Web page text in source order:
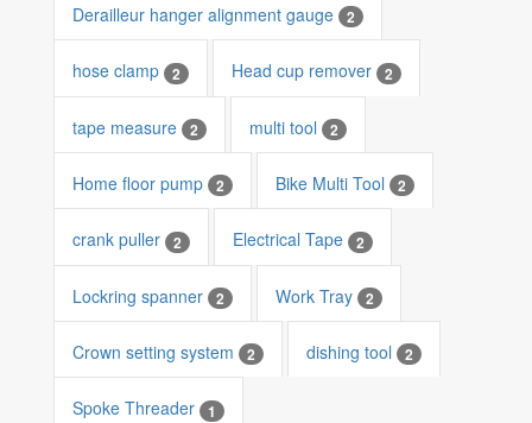
Derailleur hanger alignment gauge 2
hose clamp 2 Head cup remover 2
tape measure 2 multi tool 2
Home floor pump 2 Bike Multi Tool 2
crank puller 2 Electrical Tape 2
Lockring spanner 2 Work Tray 2
Crown setting system 2 dishing tool 2
Spoke Threader 1